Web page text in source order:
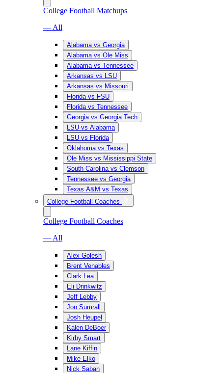
College Football Matchups
— All
Alabama vs Georgia
Alabama vs Ole Miss
Alabama vs Tennessee
Arkansas vs LSU
Arkansas vs Missouri
Florida vs FSU
Florida vs Tennessee
Georgia vs Georgia Tech
LSU vs Alabama
LSU vs Florida
Oklahoma vs Texas
Ole Miss vs Mississippi State
South Carolina vs Clemson
Tennessee vs Georgia
Texas A&M vs Texas
College Football Coaches
College Football Coaches
— All
Alex Golesh
Brent Venables
Clark Lea
Eli Drinkwitz
Jeff Lebby
Jon Sumrall
Josh Heupel
Kalen DeBoer
Kirby Smart
Lane Kiffin
Mike Elko
Nick Saban